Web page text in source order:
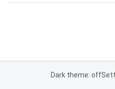
Dark theme: off